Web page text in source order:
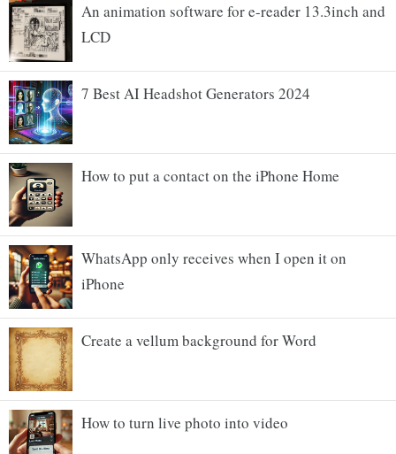
An animation software for e-reader 13.3inch and
LCD
7 Best AI Headshot Generators 2024
How to put a contact on the iPhone Home
WhatsApp only receives when I open it on
iPhone
Create a vellum background for Word
How to turn live photo into video